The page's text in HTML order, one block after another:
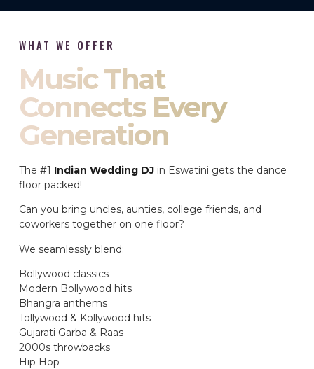
WHAT WE OFFER
Music That
Connects Every
Generation
The #1 Indian Wedding DJ in Eswatini gets the dance
floor packed!
Can you bring uncles, aunties, college friends, and
coworkers together on one floor?
We seamlessly blend:
Bollywood classics
Modern Bollywood hits
Bhangra anthems
Tollywood & Kollywood hits
Gujarati Garba & Raas
2000s throwbacks
Hip Hop